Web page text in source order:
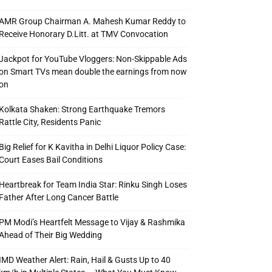
Group Chairman A. Mahesh Kumar Reddy to
Honorary D.Litt. at TMV Convocation
for YouTube Vloggers: Non-Skippable Ads
Smart TVs mean double the earnings from now
Shaken: Strong Earthquake Tremors
City, Residents Panic
Relief for K Kavitha in Delhi Liquor Policy Case:
Eases Bail Conditions
for Team India Star: Rinku Singh Loses
After Long Cancer Battle
Modi’s Heartfelt Message to Vijay & Rashmika
of Their Big Wedding
Weather Alert: Rain, Hail & Gusts Up to 40